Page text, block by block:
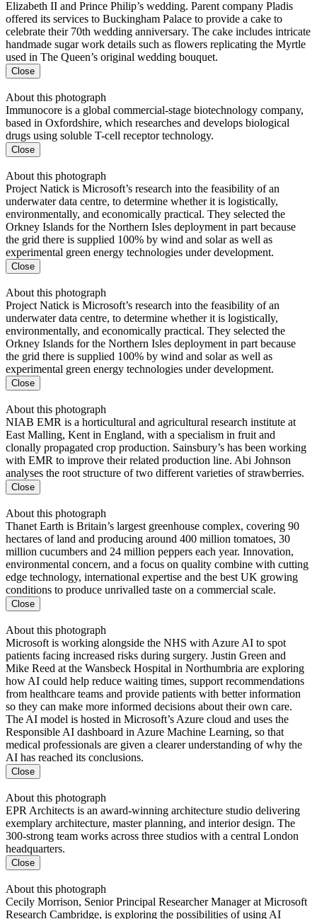
Elizabeth II and Prince Philip’s wedding. Parent company Pladis
offered its services to Buckingham Palace to provide a cake to
celebrate their 70th wedding anniversary. The cake includes intricate
handmade sugar work details such as flowers replicating the Myrtle
used in The Queen’s original wedding bouquet.
Close
About this photograph
Immunocore is a global commercial-stage biotechnology company,
based in Oxfordshire, which researches and develops biological
drugs using soluble T-cell receptor technology.
Close
About this photograph
Project Natick is Microsoft’s research into the feasibility of an
underwater data centre, to determine whether it is logistically,
environmentally, and economically practical. They selected the
Orkney Islands for the Northern Isles deployment in part because
the grid there is supplied 100% by wind and solar as well as
experimental green energy technologies under development.
Close
About this photograph
Project Natick is Microsoft’s research into the feasibility of an
underwater data centre, to determine whether it is logistically,
environmentally, and economically practical. They selected the
Orkney Islands for the Northern Isles deployment in part because
the grid there is supplied 100% by wind and solar as well as
experimental green energy technologies under development.
Close
About this photograph
NIAB EMR is a horticultural and agricultural research institute at
East Malling, Kent in England, with a specialism in fruit and
clonally propagated crop production. Sainsbury’s has been working
with EMR to improve their related production line. Abi Johnson
analyses the root structure of two different varieties of strawberries.
Close
About this photograph
Thanet Earth is Britain’s largest greenhouse complex, covering 90
hectares of land and producing around 400 million tomatoes, 30
million cucumbers and 24 million peppers each year. Innovation,
environmental concern, and a focus on quality combine with cutting
edge technology, international expertise and the best UK growing
conditions to produce unrivalled taste on a commercial scale.
Close
About this photograph
Microsoft is working alongside the NHS with Azure AI to spot
patients facing increased risks during surgery. Justin Green and
Mike Reed at the Wansbeck Hospital in Northumbria are exploring
how AI could help reduce waiting times, support recommendations
from healthcare teams and provide patients with better information
so they can make more informed decisions about their own care.
The AI model is hosted in Microsoft’s Azure cloud and uses the
Responsible AI dashboard in Azure Machine Learning, so that
medical professionals are given a clearer understanding of why the
AI has reached its conclusions.
Close
About this photograph
EPR Architects is an award-winning architecture studio delivering
exemplary architecture, master planning, and interior design. The
300-strong team works across three studios with a central London
headquarters.
Close
About this photograph
Cecily Morrison, Senior Principal Researcher Manager at Microsoft
Research Cambridge, is exploring the possibilities of using AI